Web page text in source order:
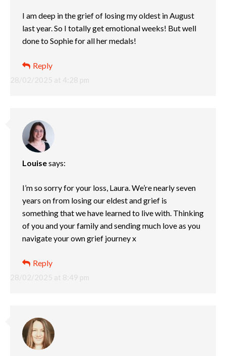
28/02/2025 at 4:28 pm
I am deep in the grief of losing my oldest in August
last year. So I totally get emotional weeks! But well
done to Sophie for all her medals!
Reply
Louisesays:
28/02/2025 at 8:49 pm
I’m so sorry for your loss, Laura. We’re nearly seven
years on from losing our eldest and grief is
something that we have learned to live with. Thinking
of you and your family and sending much love as you
navigate your own grief journey x
Reply